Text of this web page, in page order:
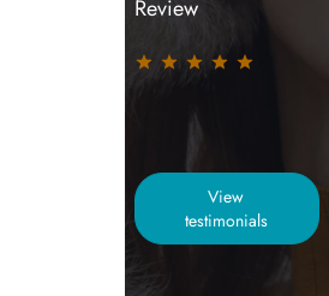
View
testimonials
STRAIGHTENING